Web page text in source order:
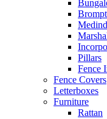
Pillars
Fence
Fence Covers
Letterboxes
Furniture
Rattan